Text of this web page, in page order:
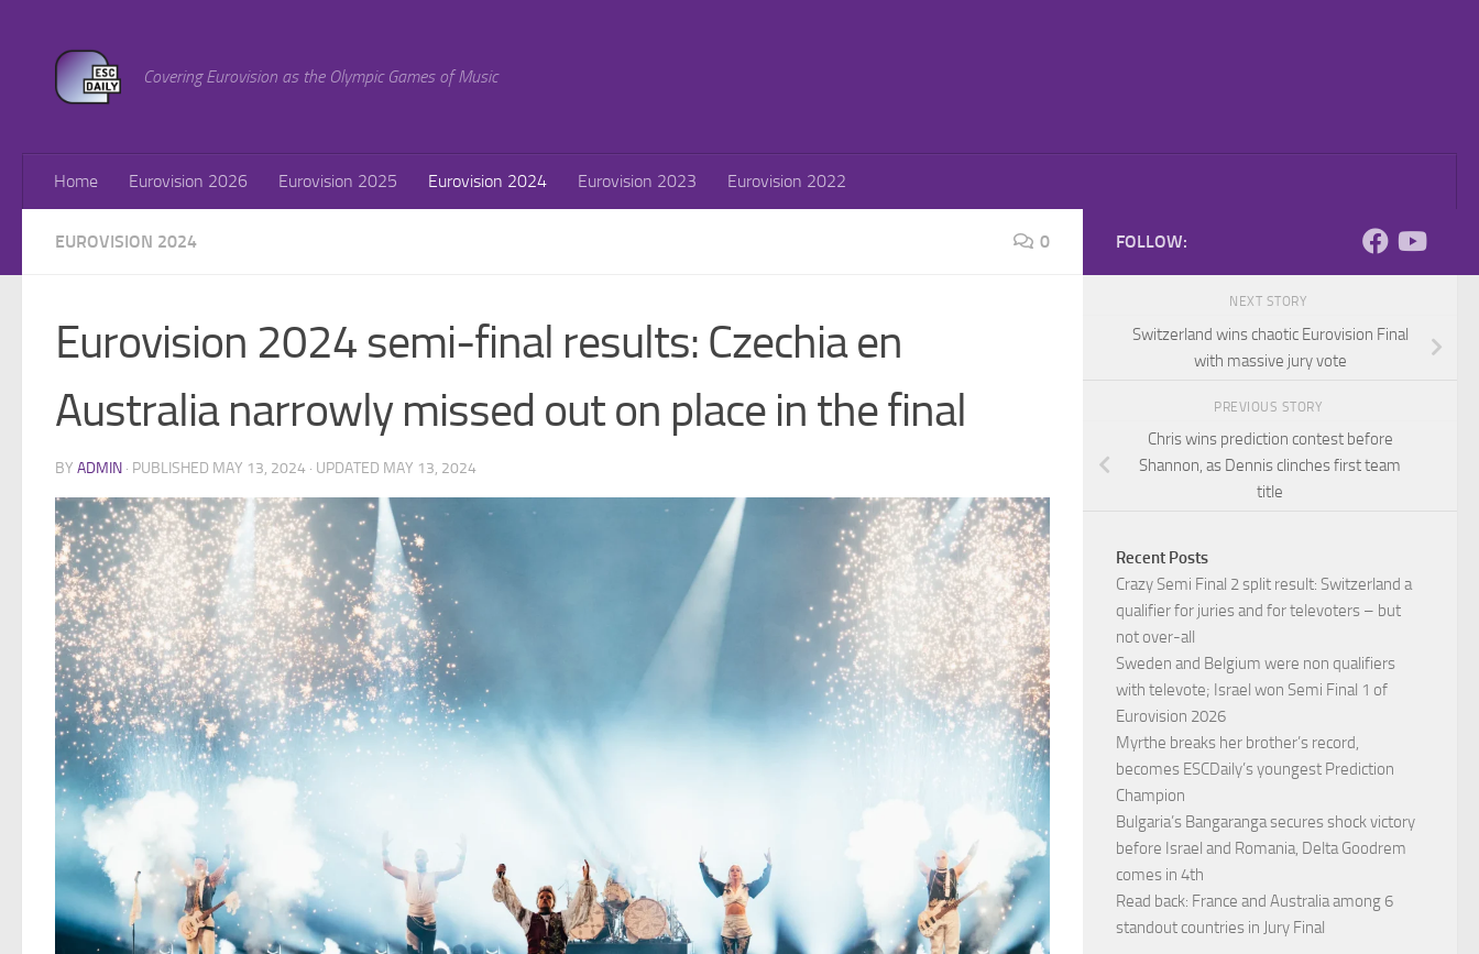
Covering Eurovision as the Olympic Games of Music
Home Eurovision 2026 Eurovision 2025 Eurovision 2024 Eurovision 2023 Eurovision 2022
EUROVISION 2024 0
Eurovision 2024 semi-final results: Czechia en
Australia narrowly missed out on place in the final
BY ADMIN · PUBLISHED MAY 13, 2024 · UPDATED MAY 13, 2024
FOLLOW:
NEXT STORY
Switzerland wins chaotic Eurovision Final
with massive jury vote
PREVIOUS STORY
Chris wins prediction contest before
Shannon, as Dennis clinches first team
title
Recent Posts
Crazy Semi Final 2 split result: Switzerland a
qualifier for juries and for televoters – but
not over-all
Sweden and Belgium were non qualifiers
with televote; Israel won Semi Final 1 of
Eurovision 2026
Myrthe breaks her brother’s record,
becomes ESCDaily’s youngest Prediction
Champion
Bulgaria’s Bangaranga secures shock victory
before Israel and Romania, Delta Goodrem
comes in 4th
Read back: France and Australia among 6
standout countries in Jury Final